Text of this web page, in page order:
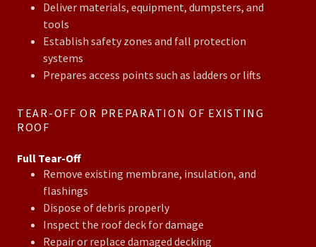
Deliver materials, equipment, dumpsters, and
tools
Establish safety zones and fall protection
systems
Prepares access points such as ladders or lifts
TEAR-OFF OR PREPARATION OF EXISTING
ROOF
Full Tear-Off
Remove existing membrane, insulation, and
flashings
Dispose of debris properly
Inspect the roof deck for damage
Repair or replace damaged decking